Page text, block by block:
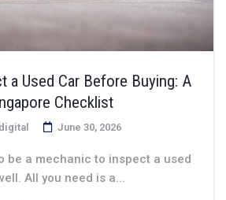
a Used Car Before Buying: A
Checklist
June 30, 2026
be a mechanic to inspect a used
All you need is a...